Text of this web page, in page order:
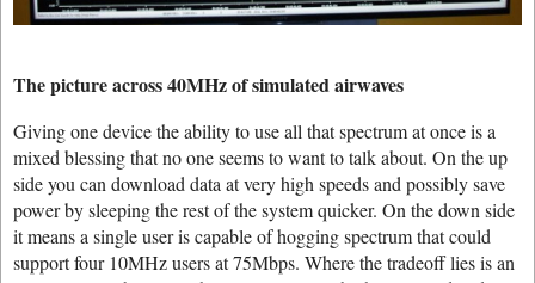
The picture across 40MHz of simulated airwaves
Giving one device the ability to use all that spectrum at once is a
mixed blessing that no one seems to want to talk about. On the up
side you can download data at very high speeds and possibly save
power by sleeping the rest of the system quicker. On the down side
it means a single user is capable of hogging spectrum that could
support four 10MHz users at 75Mbps. Where the tradeoff lies is an